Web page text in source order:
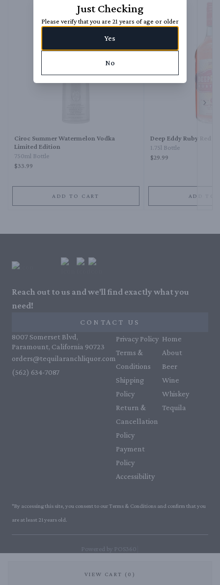
VIEW CART (0)
Ciroc Summer Watermelon Vodka
Limited Edition
750ml Bottle
$33.99
ADD TO CART
Deep Eddy Ruby Red
1.75l Bottle
$29.99
ADD TO
Reach out to us and we'll find exactly what you
need!
CONTACT US
8007 Somerset Blvd,
Paramount, California 90723
orders@tequilaranchliquor.com
(562) 634-7087‬
Privacy Policy
Terms &
Conditions
Shipping
Policy
Return &
Cancellation
Policy
Payment
Policy
Accessibility
Home
About
Beer
Wine
Whiskey
Tequila
*By accessing this site, you consent to our Terms & Conditions and confirm that you
are at least 21 years old.
Powered by POS360
Just Checking
Please verify that you are 21 years of age or older
Yes
No